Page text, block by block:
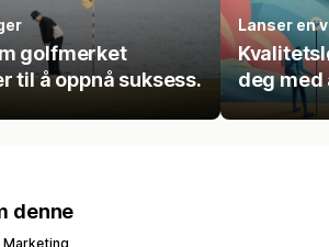
golfmerket
til å oppnå suksess.
Lanser en
deg med
denne
Marketing